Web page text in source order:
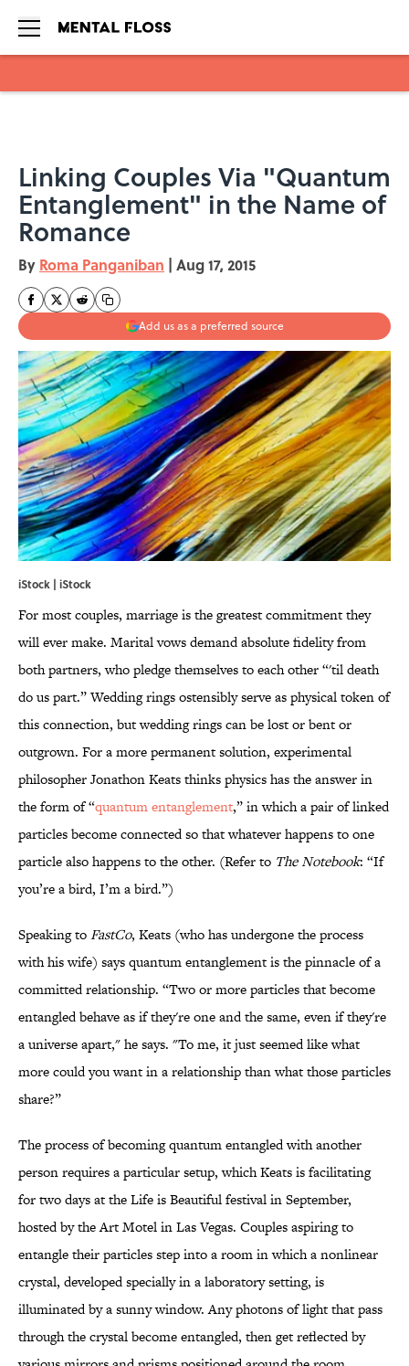
Linking Couples Via "Quantum
Entanglement" in the Name of
Romance
By Roma Panganiban | Aug 17, 2015
Add us as a preferred source
iStock | iStock
For most couples, marriage is the greatest commitment they
will ever make. Marital vows demand absolute fidelity from
both partners, who pledge themselves to each other “'til death
do us part.” Wedding rings ostensibly serve as physical token of
this connection, but wedding rings can be lost or bent or
outgrown. For a more permanent solution, experimental
philosopher Jonathon Keats thinks physics has the answer in
the form of “quantum entanglement,” in which a pair of linked
particles become connected so that whatever happens to one
particle also happens to the other. (Refer to The Notebook: “If
you’re a bird, I’m a bird.”)
Speaking toFastCo, Keats (who has undergone the process
with his wife) says quantum entanglement is the pinnacle of a
committed relationship. “Two or more particles that become
entangled behave as if they're one and the same, even if they're
a universe apart," he says. "To me, it just seemed like what
more could you want in a relationship than what those particles
share?”
The process of becoming quantum entangled with another
person requires a particular setup, which Keats is facilitating
for two days at the Life is Beautiful festival in September,
hosted by the Art Motel in Las Vegas. Couples aspiring to
entangle their particles step into a room in which a nonlinear
crystal, developed specially in a laboratory setting, is
illuminated by a sunny window. Any photons of light that pass
through the crystal become entangled, then get reflected by